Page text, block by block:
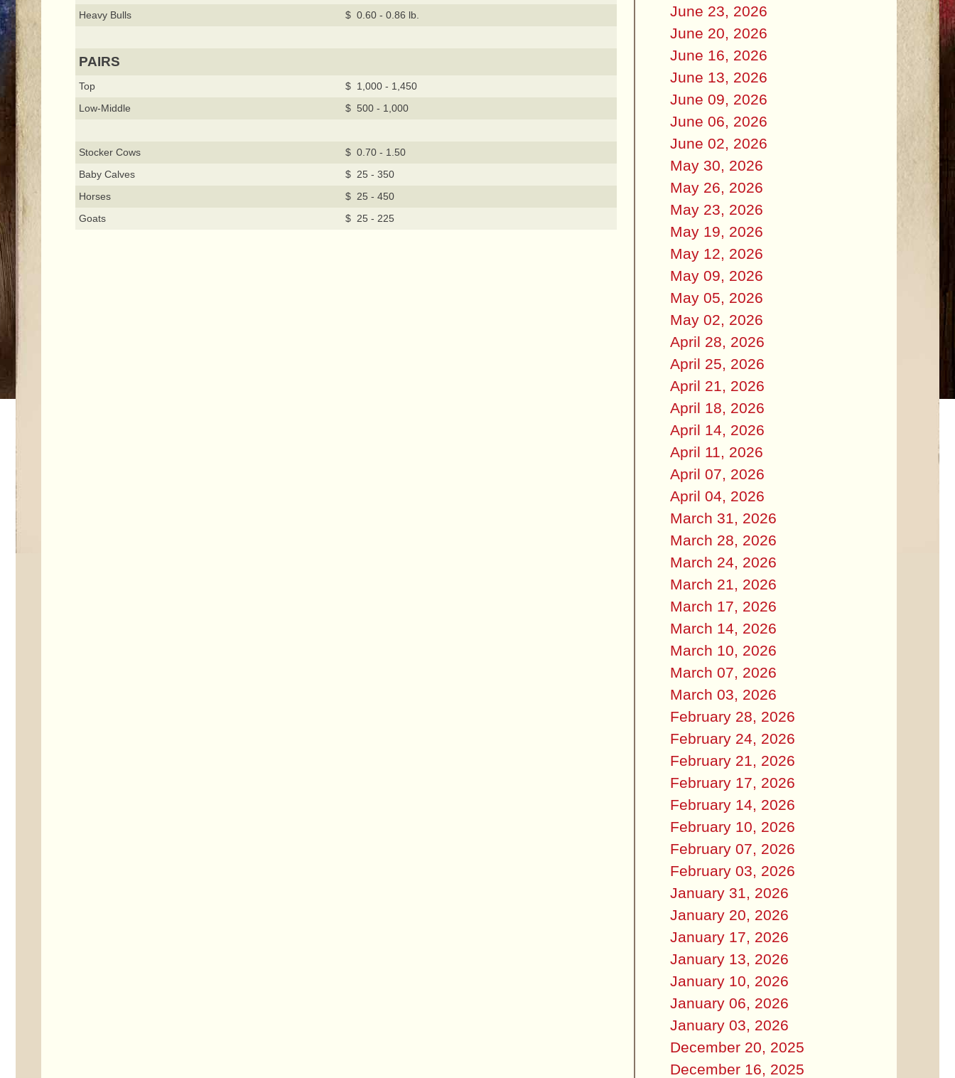
Heavy Bulls
$ 0.60 - 0.86 lb.
PAIRS
Top
$ 1,000 - 1,450
Low-Middle
$ 500 - 1,000
Stocker Cows
$ 0.70 - 1.50
Baby Calves
$ 25 - 350
Horses
$ 25 - 450
Goats
$ 25 - 225
June 23, 2026
June 20, 2026
June 16, 2026
June 13, 2026
June 09, 2026
June 06, 2026
June 02, 2026
May 30, 2026
May 26, 2026
May 23, 2026
May 19, 2026
May 12, 2026
May 09, 2026
May 05, 2026
May 02, 2026
April 28, 2026
April 25, 2026
April 21, 2026
April 18, 2026
April 14, 2026
April 11, 2026
April 07, 2026
April 04, 2026
March 31, 2026
March 28, 2026
March 24, 2026
March 21, 2026
March 17, 2026
March 14, 2026
March 10, 2026
March 07, 2026
March 03, 2026
February 28, 2026
February 24, 2026
February 21, 2026
February 17, 2026
February 14, 2026
February 10, 2026
February 07, 2026
February 03, 2026
January 31, 2026
January 20, 2026
January 17, 2026
January 13, 2026
January 10, 2026
January 06, 2026
January 03, 2026
December 20, 2025
December 16, 2025